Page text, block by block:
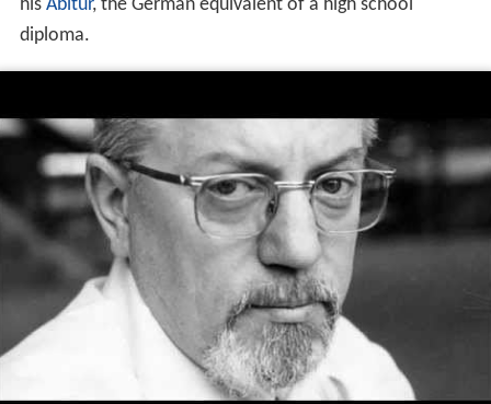
his Abitur, the German equivalent of a high school
diploma.